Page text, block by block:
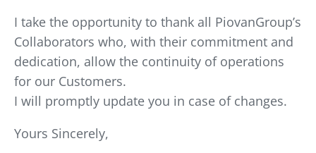
I take the opportunity to thank all PiovanGroup’s
Collaborators who, with their commitment and
dedication, allow the continuity of operations
for our Customers.
I will promptly update you in case of changes.
Yours Sincerely,